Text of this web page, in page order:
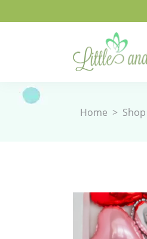
Home > Shop